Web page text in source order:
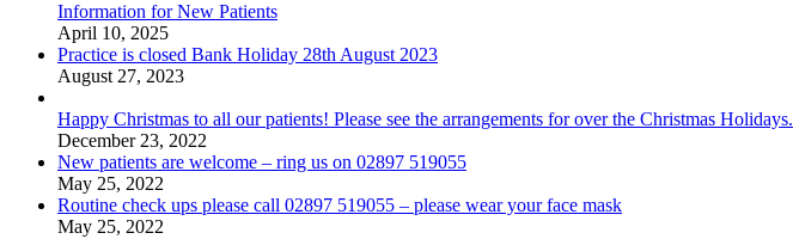
Information for New Patients
April 10, 2025
Practice is closed Bank Holiday 28th August 2023
August 27, 2023
Happy Christmas to all our patients! Please see the arrangements for over the Christmas Holidays.
December 23, 2022
New patients are welcome – ring us on 02897 519055
May 25, 2022
Routine check ups please call 02897 519055 – please wear your face mask
May 25, 2022